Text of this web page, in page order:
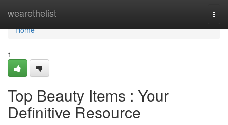
wearethelist
Home
Home
1
Top Beauty Items : Your
Definitive Resource